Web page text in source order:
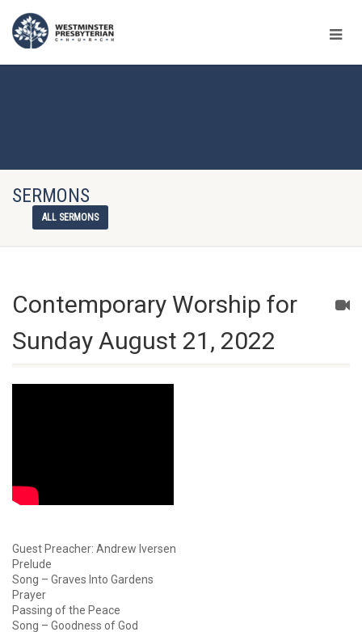
SERMONS
ALL SERMONS
Contemporary Worship for
Sunday August 21, 2022
Guest Preacher: Andrew Iversen
Prelude
Song – Graves Into Gardens
Prayer
Passing of the Peace
Song – Goodness of God